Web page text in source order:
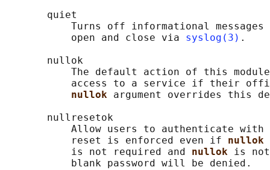
       quiet
Turns off informational
           open and close via
syslog(3) .
       nullok
The default action of this
access to a service if their
nullok argument overrides this
       nullresetok
Allow users to authenticate with
           reset is enforced even if
nullok
           is not required and
nullok is
           blank password will be denied.